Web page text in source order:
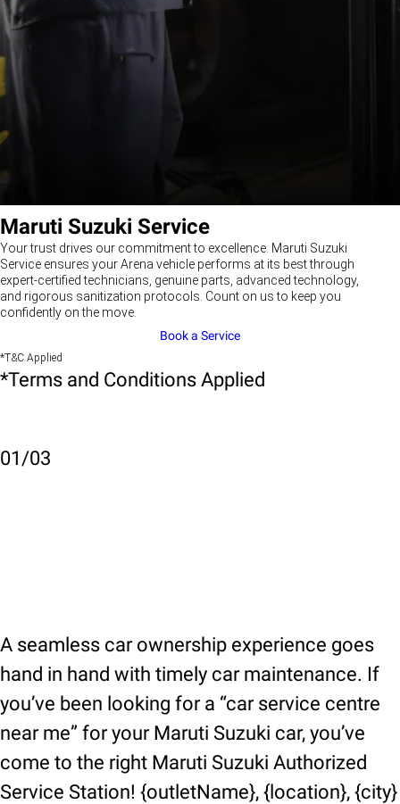
Maruti Suzuki Service
Your trust drives our commitment to excellence. Maruti Suzuki
Service ensures your Arena vehicle performs at its best through
expert-certified technicians, genuine parts, advanced technology,
and rigorous sanitization protocols. Count on us to keep you
confidently on the move.
Book a Service
*T&C Applied
*Terms and Conditions Applied
01/03
A seamless car ownership experience goes
hand in hand with timely car maintenance. If
you’ve been looking for a “car service centre
near me” for your Maruti Suzuki car, you’ve
come to the right Maruti Suzuki Authorized
Service Station! {outletName}, {location}, {city}